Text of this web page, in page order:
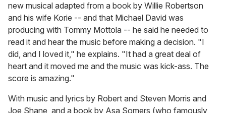
new musical adapted from a book by Willie Robertson
and his wife Korie -- and that Michael David was
producing with Tommy Mottola -- he said he needed to
read it and hear the music before making a decision. "I
did, and I loved it," he explains. "It had a great deal of
heart and it moved me and the music was kick-ass. The
score is amazing."
With music and lyrics by Robert and Steven Morris and
Joe Shane, and a book by Asa Somers (who famously